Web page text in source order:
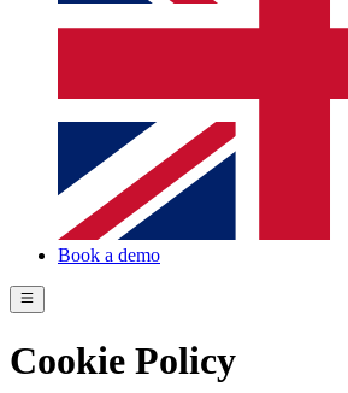
Book a demo
Cookie Policy